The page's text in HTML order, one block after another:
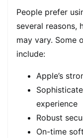
People prefer
several reasons,
may vary. Some
include:
Apple’s
experience
Robust
On-time